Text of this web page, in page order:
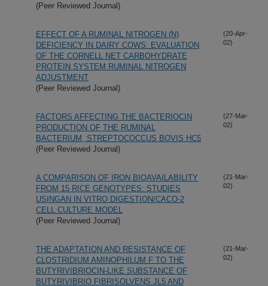
(Peer Reviewed Journal)
EFFECT OF A RUMINAL NITROGEN (N)
DEFICIENCY IN DAIRY COWS: EVALUATION
OF THE CORNELL NET CARBOHYDRATE
PROTEIN SYSTEM RUMINAL NITROGEN
ADJUSTMENT
(Peer Reviewed Journal)
(20-Apr-
02)
FACTORS AFFECTING THE BACTERIOCIN
PRODUCTION OF THE RUMINAL
BACTERIUM, STREPTOCOCCUS BOVIS HC5
(Peer Reviewed Journal)
(27-Mar-
02)
A COMPARISON OF IRON BIOAVAILABILITY
FROM 15 RICE GENOTYPES: STUDIES
USINGAN IN VITRO DIGESTION/CACO-2
CELL CULTURE MODEL
(Peer Reviewed Journal)
(21-Mar-
02)
THE ADAPTATION AND RESISTANCE OF
CLOSTRIDIUM AMINOPHILUM F TO THE
BUTYRIVIBRIOCIN-LIKE SUBSTANCE OF
BUTYRIVIBRIO FIBRISOLVENS JL5 AND
(21-Mar-
02)